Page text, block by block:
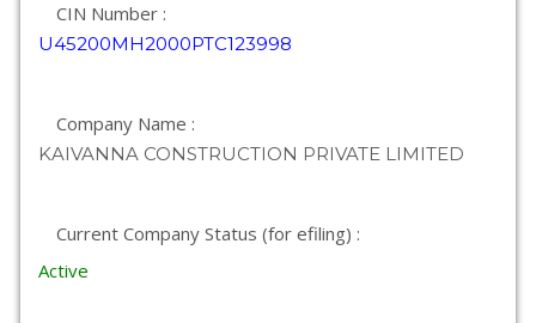
CIN Number :
U45200MH2000PTC123998
Company Name :
KAIVANNA CONSTRUCTION PRIVATE LIMITED
Current Company Status (for efiling) :
Active